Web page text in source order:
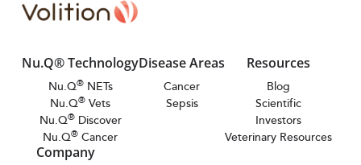
Nu.Q® Technology
Nu.Q®NETs
Nu.Q® Vets
Nu.Q®Discover
Nu.Q® Cancer
Disease Areas
Cancer
Sepsis
Resources
Blog
Scientific
Investors
Veterinary Resources
Company